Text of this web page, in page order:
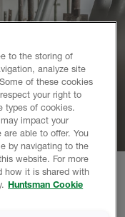
Solutions?
to the storing of
analyze site
of these cookies
your right to
types of cookies.
impact your
able to offer. You
by navigating to the
website. For more
how it is shared with
Huntsman Cookie